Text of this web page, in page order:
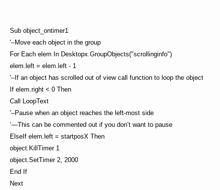
Sub object_ontimer1
'--Move each object in the group
For Each elem In Desktopx.GroupObjects("scrollinginfo")
elem.left = elem.left - 1
'--If an object has scrolled out of view call function to loop the object
If elem.right < 0 Then
Call LoopText
'--Pause when an object reaches the left-most side
‘—This can be commented out if you don’t want to pause
ElseIf elem.left = startposX Then
object.KillTimer 1
object.SetTimer 2, 2000
End If
Next